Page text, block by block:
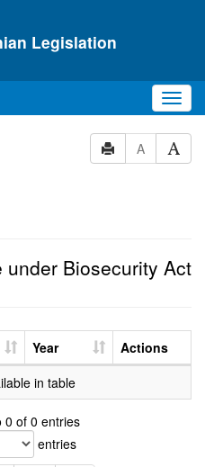
Legislation
A
Biosecurity Act
Year
Actions
in table
0 of 0 entries
entries